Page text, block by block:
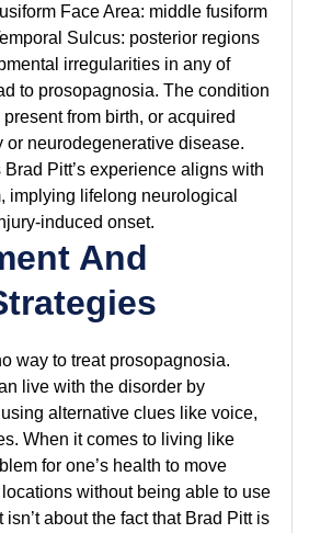
Face Area: middle fusiform
Sulcus: posterior regions
irregularities in any of
to prosopagnosia. The condition
from birth, or acquired
or neurodegenerative disease.
Pitt’s experience aligns with
implying lifelong neurological
induced onset.
And
way to treat prosopagnosia.
live with the disorder by
alternative clues like voice,
When it comes to living like
for one’s health to move
without being able to use
about the fact that Brad Pitt is